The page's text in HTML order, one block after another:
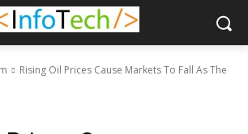
Rising Oil Prices Cause Markets To Fall As The